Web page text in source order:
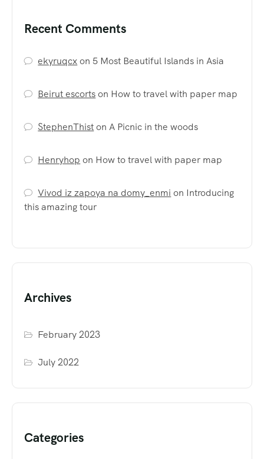
Recent Comments
ekyruqcxon 5 Most Beautiful Islands in Asia
Beirut escortson How to travel with paper map
StephenThistonA Picnic in the woods
Henryhop on How to travel with paper map
Vivod iz zapoya na domy_enmi on Introducing
this amazing tour
Archives
February 2023
July 2022
Categories